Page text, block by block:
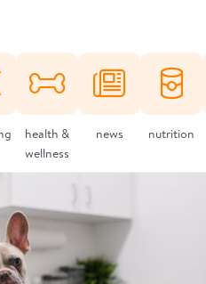
health &
wellness
news nutrition